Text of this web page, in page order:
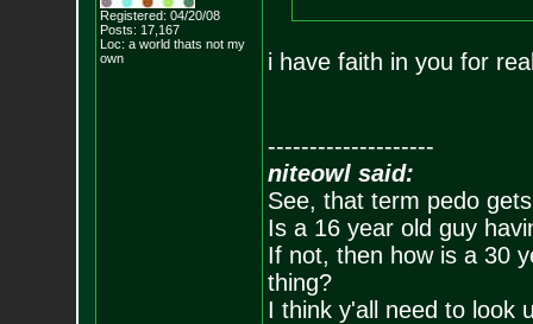
Registered: 04/20/08
Posts: 17,167
Loc: a world thats not my
own
i have faith in you for
--------------------
niteowl said:
See, that term pedo
Is a 16 year old guy
If not, then how is a 30
thing?
I think y'all need to look